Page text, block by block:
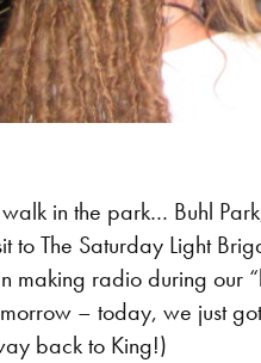
in the park… Buhl
to The Saturday Light
making radio during our
– today, we just
back to King!)